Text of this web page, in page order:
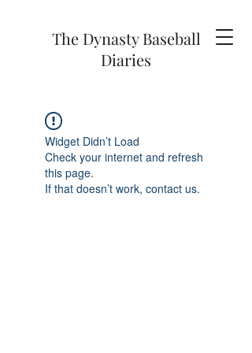
The Dynasty Baseball
Diaries
Widget Didn’t Load
Check your internet and refresh
this page.
If that doesn’t work, contact us.